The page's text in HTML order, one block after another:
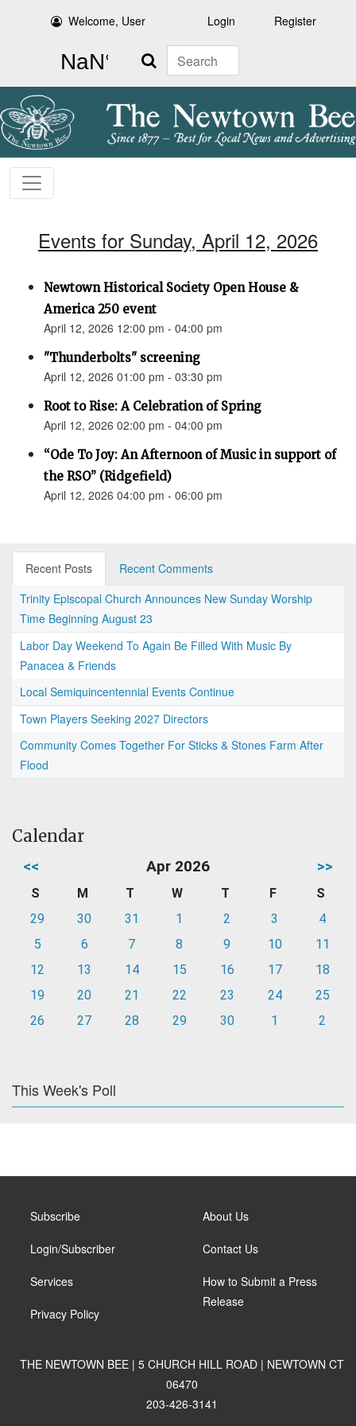
Welcome, User Login Register
Search
Events for Sunday, April 12, 2026
Newtown Historical Society Open House &
America 250 event
April 12, 2026 12:00 pm - 04:00 pm
"Thunderbolts" screening
April 12, 2026 01:00 pm - 03:30 pm
Root to Rise: A Celebration of Spring
April 12, 2026 02:00 pm - 04:00 pm
“Ode To Joy: An Afternoon of Music in support of
the RSO” (Ridgefield)
April 12, 2026 04:00 pm - 06:00 pm
Recent Posts
Recent Comments
Trinity Episcopal Church Announces New Sunday Worship
Time Beginning August 23
Labor Day Weekend To Again Be Filled With Music By
Panacea & Friends
Local Semiquincentennial Events Continue
Town Players Seeking 2027 Directors
Community Comes Together For Sticks & Stones Farm After
Flood
Calendar
<< Apr 2026 >>
S M T W T F
S
29
30 31 1 2 3
4
5
6 7 8 9 10
11
12
13 14 15 16 17
18
19
20 21 22 23 24
25
26
27 28 29 30 1 2
This Week's Poll
Subscribe
Login/Subscriber
Services
Privacy Policy
About Us
Contact Us
How to Submit a Press
Release
THE NEWTOWN BEE | 5 CHURCH HILL ROAD | NEWTOWN CT
06470
203-426-3141